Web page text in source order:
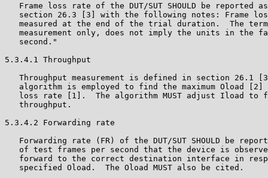
Frame loss rate of the DUT/SUT SHOULD be reported
section 26.3 [3] with the following notes: Frame
measured at the end of the trial duration.  The
measurement only, does not imply the units in the
   second."
5.3.4.1 Throughput
Throughput measurement is defined in section 26.1
algorithm is employed to find the maximum Oload [2]
loss rate [1].  The algorithm MUST adjust Iload to
   throughput.
5.3.4.2 Forwarding rate
Forwarding rate (FR) of the DUT/SUT SHOULD be
of test frames per second that the device is
forward to the correct destination interface in
   specified Oload.  The Oload MUST also be cited.